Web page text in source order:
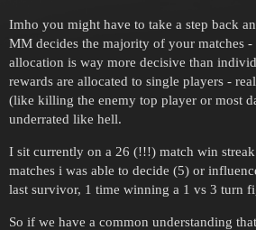
Imho you might have to take a step back
MM decides the majority of your matches -
allocation is way more decisive than
rewards are allocated to single players -
(like killing the enemy top player or most
underrated like hell.
I sit currently on a 26 (!!!) match win
matches i was able to decide (5) or
last survivor, 1 time winning a 1 vs 3 turn
So if we have a common understanding